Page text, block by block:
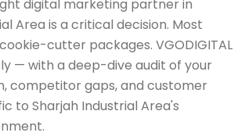
digital marketing partner in
Area is a critical decision. Most
cutter packages. VGODIGITAL
— with a deep-dive audit of your
competitor gaps, and customer
to Sharjah Industrial Area's